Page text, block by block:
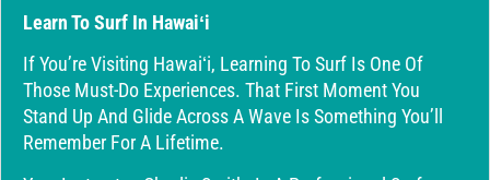
Learn To Surf In Hawaiʻi
If You’re Visiting Hawaiʻi, Learning To Surf Is One Of
Those Must-Do Experiences. That First Moment You
Stand Up And Glide Across A Wave Is Something You’ll
Remember For A Lifetime.